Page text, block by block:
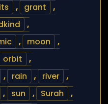
, grant
,
,
, moon
,
orbit
,
, rain , river
,
, sun , Surah
,